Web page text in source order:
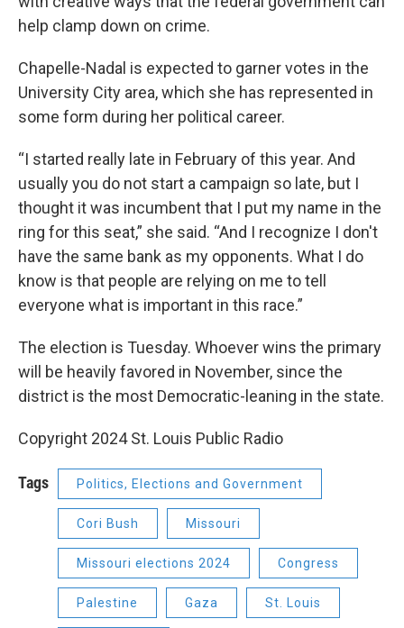
help clamp down on crime.
Chapelle-Nadal is expected to garner votes in the
University City area, which she has represented in
some form during her political career.
“I started really late in February of this year. And
usually you do not start a campaign so late, but I
thought it was incumbent that I put my name in the
ring for this seat,” she said. “And I recognize I don't
have the same bank as my opponents. What I do
know is that people are relying on me to tell
everyone what is important in this race.”
The election is Tuesday. Whoever wins the primary
will be heavily favored in November, since the
district is the most Democratic-leaning in the state.
Copyright 2024 St. Louis Public Radio
Tags Politics, Elections and Government
Cori Bush Missouri
Missouri elections 2024 Congress
Palestine Gaza St. Louis